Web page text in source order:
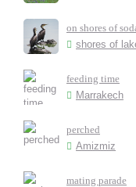
on shores of
shores of
feeding time
Marrakech
perched
Amizmiz
mating parade